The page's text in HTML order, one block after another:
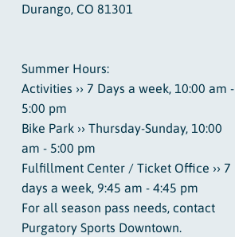
Durango, CO 81301
Summer Hours:
Activities ›› 7 Days a week, 10:00 am -
5:00 pm
Bike Park ›› Thursday-Sunday, 10:00
am - 5:00 pm
Fulfillment Center / Ticket Office ›› 7
days a week, 9:45 am - 4:45 pm
For all season pass needs, contact
Purgatory Sports Downtown.